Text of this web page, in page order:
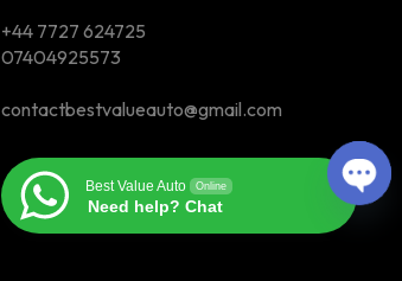
+44 7727 624725
07404925573
contactbestvalueauto@gmail.com
Best Value Auto Online
Need help? Chat